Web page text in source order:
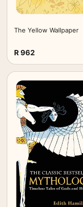
The Yellow Wallpaper
R 962